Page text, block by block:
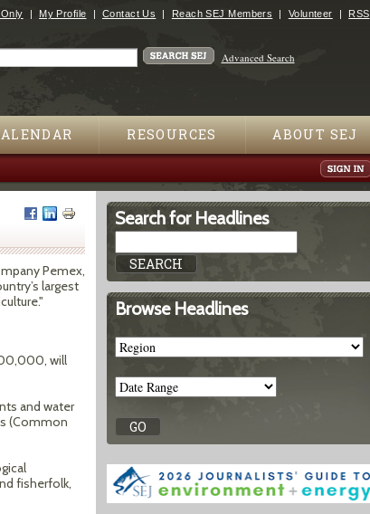
My Profile Contact Us Reach SEJ Members Volunteer RSS
Advanced Search
RESOURCES ABOUT SEJ
Pemex,
largest
will
and water
(Common
fisherfolk,
Search for Headlines
Browse Headlines